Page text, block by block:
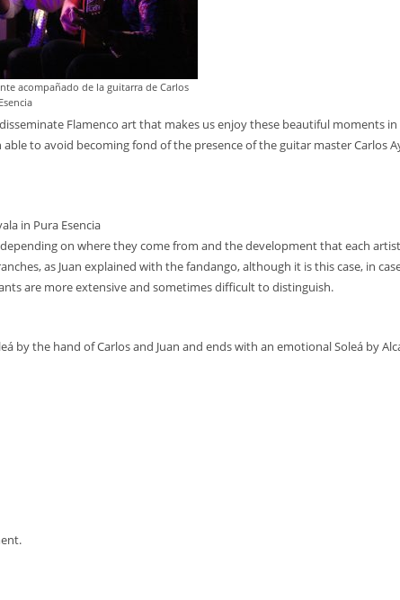
acompañado de la guitarra de Carlos
Flamenco art that makes us enjoy these beautiful moments
to avoid becoming fond of the presence of the guitar master Carlos
in Pura Esencia
on where they come from and the development that each
as Juan explained with the fandango, although it is this case, in
are more extensive and sometimes difficult to distinguish.
by the hand of Carlos and Juan and ends with an emotional Soleá by